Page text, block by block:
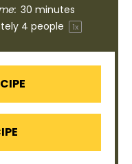
30 minutes
4 people 1x